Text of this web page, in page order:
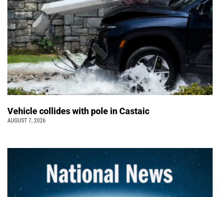
Vehicle collides with pole in Castaic
AUGUST 7, 2026